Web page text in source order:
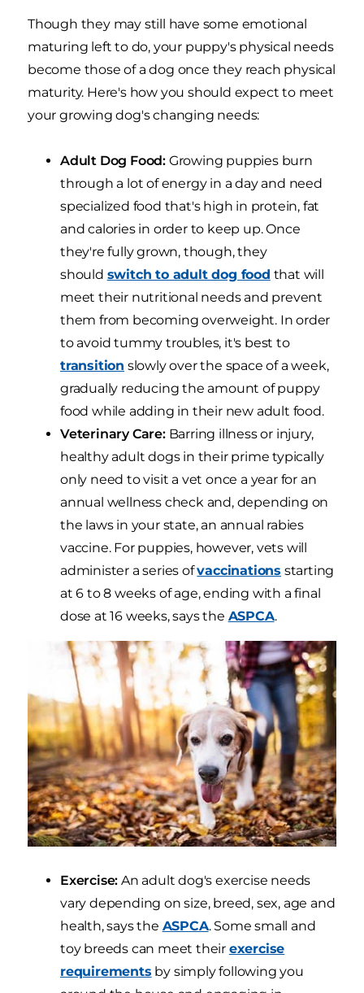
Though they may still have some emotional
maturing left to do, your puppy's physical needs
become those of a dog once they reach physical
maturity. Here's how you should expect to meet
your growing dog's changing needs:
Adult Dog Food: Growing puppies burn
through a lot of energy in a day and need
specialized food that's high in protein, fat
and calories in order to keep up. Once
they're fully grown, though, they
should switch to adult dog food that will
meet their nutritional needs and prevent
them from becoming overweight. In order
to avoid tummy troubles, it's best to
transition slowly over the space of a week,
gradually reducing the amount of puppy
food while adding in their new adult food.
Veterinary Care:Barring illness or injury,
healthy adult dogs in their prime typically
only need to visit a vet once a year for an
annual wellness check and, depending on
the laws in your state, an annual rabies
vaccine. For puppies, however, vets will
administer a series ofvaccinations starting
at 6 to 8 weeks of age, ending with a final
dose at 16 weeks, says the ASPCA.
Exercise: An adult dog's exercise needs
vary depending on size, breed, sex, age and
health, says the ASPCA. Some small and
toy breeds can meet their exercise
requirements by simply following you